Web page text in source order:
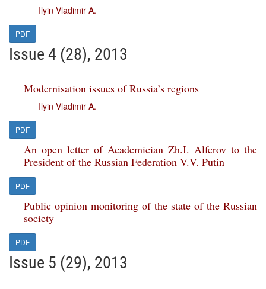
Ilyin Vladimir A.
PDF
Issue 4 (28), 2013
Modernisation issues of Russia’s regions
Ilyin Vladimir A.
PDF
An open letter of Academician Zh.I. Alferov to the
President of the Russian Federation V.V. Putin
PDF
Public opinion monitoring of the state of the Russian
society
PDF
Issue 5 (29), 2013